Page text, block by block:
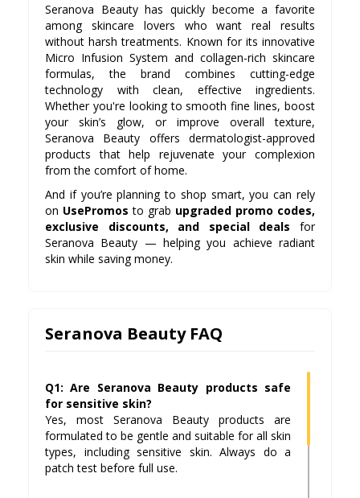
Seranova Beauty has quickly become a favorite
among skincare lovers who want real results
without harsh treatments. Known for its innovative
Micro Infusion System and collagen-rich skincare
formulas, the brand combines cutting-edge
technology with clean, effective ingredients.
Whether you're looking to smooth fine lines, boost
your skin’s glow, or improve overall texture,
Seranova Beauty offers dermatologist-approved
products that help rejuvenate your complexion
from the comfort of home.
And if you’re planning to shop smart, you can rely
on UsePromos to grab upgraded promo codes,
exclusive discounts, and special deals for
Seranova Beauty — helping you achieve radiant
skin while saving money.
Seranova Beauty FAQ
Q1: Are Seranova Beauty products safe
for sensitive skin?
Yes, most Seranova Beauty products are
formulated to be gentle and suitable for all skin
types, including sensitive skin. Always do a
patch test before full use.